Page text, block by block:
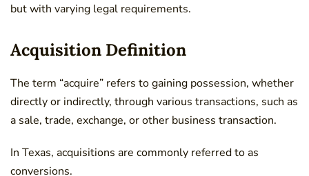
but with varying legal requirements.
Acquisition Definition
The term “acquire” refers to gaining possession, whether
directly or indirectly, through various transactions, such as
a sale, trade, exchange, or other business transaction.
In Texas, acquisitions are commonly referred to as
conversions.